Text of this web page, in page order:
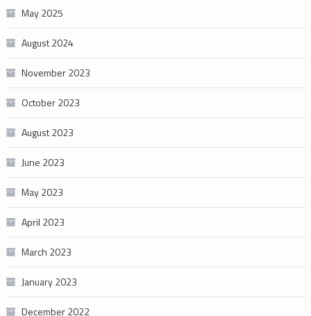
May 2025
August 2024
November 2023
October 2023
August 2023
June 2023
May 2023
April 2023
March 2023
January 2023
December 2022